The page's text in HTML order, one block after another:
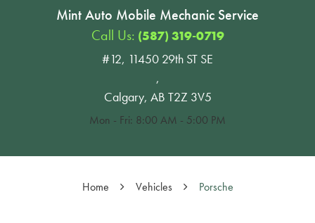
Mint Auto Mobile Mechanic Service
Call Us: (587) 319-0719
#12, 11450 29th ST SE
,
Calgary, AB T2Z 3V5
Mon - Fri: 8:00 AM - 5:00 PM
Home Vehicles Porsche